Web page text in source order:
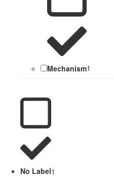
Mechanism1
No Label1